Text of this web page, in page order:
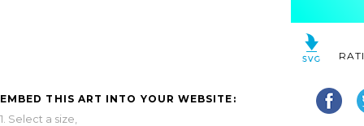
EMBED THIS ART INTO YOUR WEBSITE:
1. Select a size,